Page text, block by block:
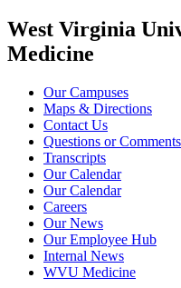
West Virginia
Medicine
Our Campuses
Maps & Directions
Contact Us
Questions or
Transcripts
Our Calendar
Our Calendar
Careers
Our News
Our Employee Hub
Internal News
WVU Medicine